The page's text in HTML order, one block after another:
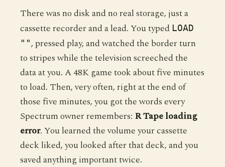
There was no disk and no real storage, just a
cassette recorder and a lead. You typed LOAD
"", pressed play, and watched the border turn
to stripes while the television screeched the
data at you. A 48K game took about five minutes
to load. Then, very often, right at the end of
those five minutes, you got the words every
Spectrum owner remembers: R Tape loading
error. You learned the volume your cassette
deck liked, you looked after that deck, and you
saved anything important twice.